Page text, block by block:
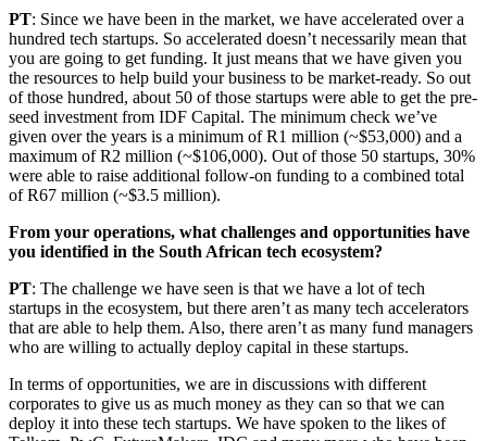
PT: Since we have been in the market, we have accelerated over a
hundred tech startups. So accelerated doesn’t necessarily mean that
you are going to get funding. It just means that we have given you
the resources to help build your business to be market-ready. So out
of those hundred, about 50 of those startups were able to get the pre-
seed investment from IDF Capital. The minimum check we’ve
given over the years is a minimum of R1 million (~$53,000) and a
maximum of R2 million (~$106,000). Out of those 50 startups, 30%
were able to raise additional follow-on funding to a combined total
of R67 million (~$3.5 million).
From your operations, what challenges and opportunities have
you identified in the South African tech ecosystem?
PT: The challenge we have seen is that we have a lot of tech
startups in the ecosystem, but there aren’t as many tech accelerators
that are able to help them. Also, there aren’t as many fund managers
who are willing to actually deploy capital in these startups.
In terms of opportunities, we are in discussions with different
corporates to give us as much money as they can so that we can
deploy it into these tech startups. We have spoken to the likes of